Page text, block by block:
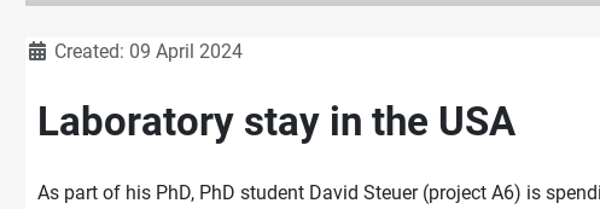
DetailsCreated: 09 April 2024
Laboratory stay in the USA
As part of his PhD, PhD student David Steuer (project A6) is